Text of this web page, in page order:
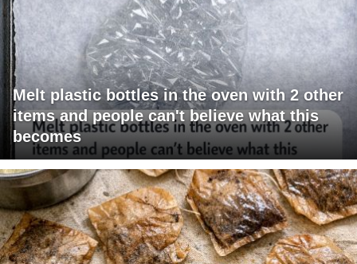
Melt plastic bottles in the oven with 2 other
items and people can't believe what this
becomes